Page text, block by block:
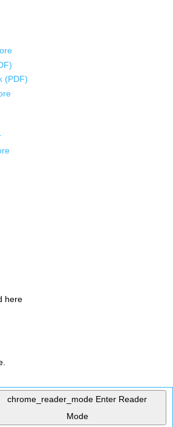
(PDF)
here
chrome_reader_mode Enter Reader
Mode